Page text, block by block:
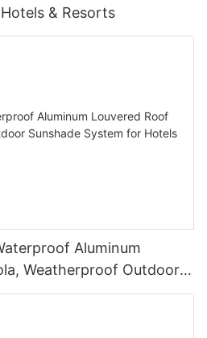
& Resorts
Aluminum
Weatherproof Outdoor
Hotels and Restaurants